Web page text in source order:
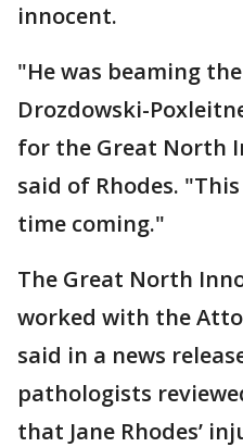
innocent.
"He was beaming
Drozdowski-
for the Great North
said of Rhodes.
time coming."
The Great North
worked with the
said in a news
pathologists
that Jane Rhodes’